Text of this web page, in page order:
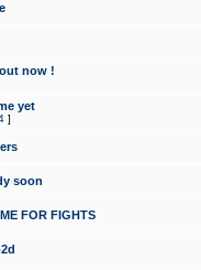
now !
yet
]
soon
FOR FIGHTS